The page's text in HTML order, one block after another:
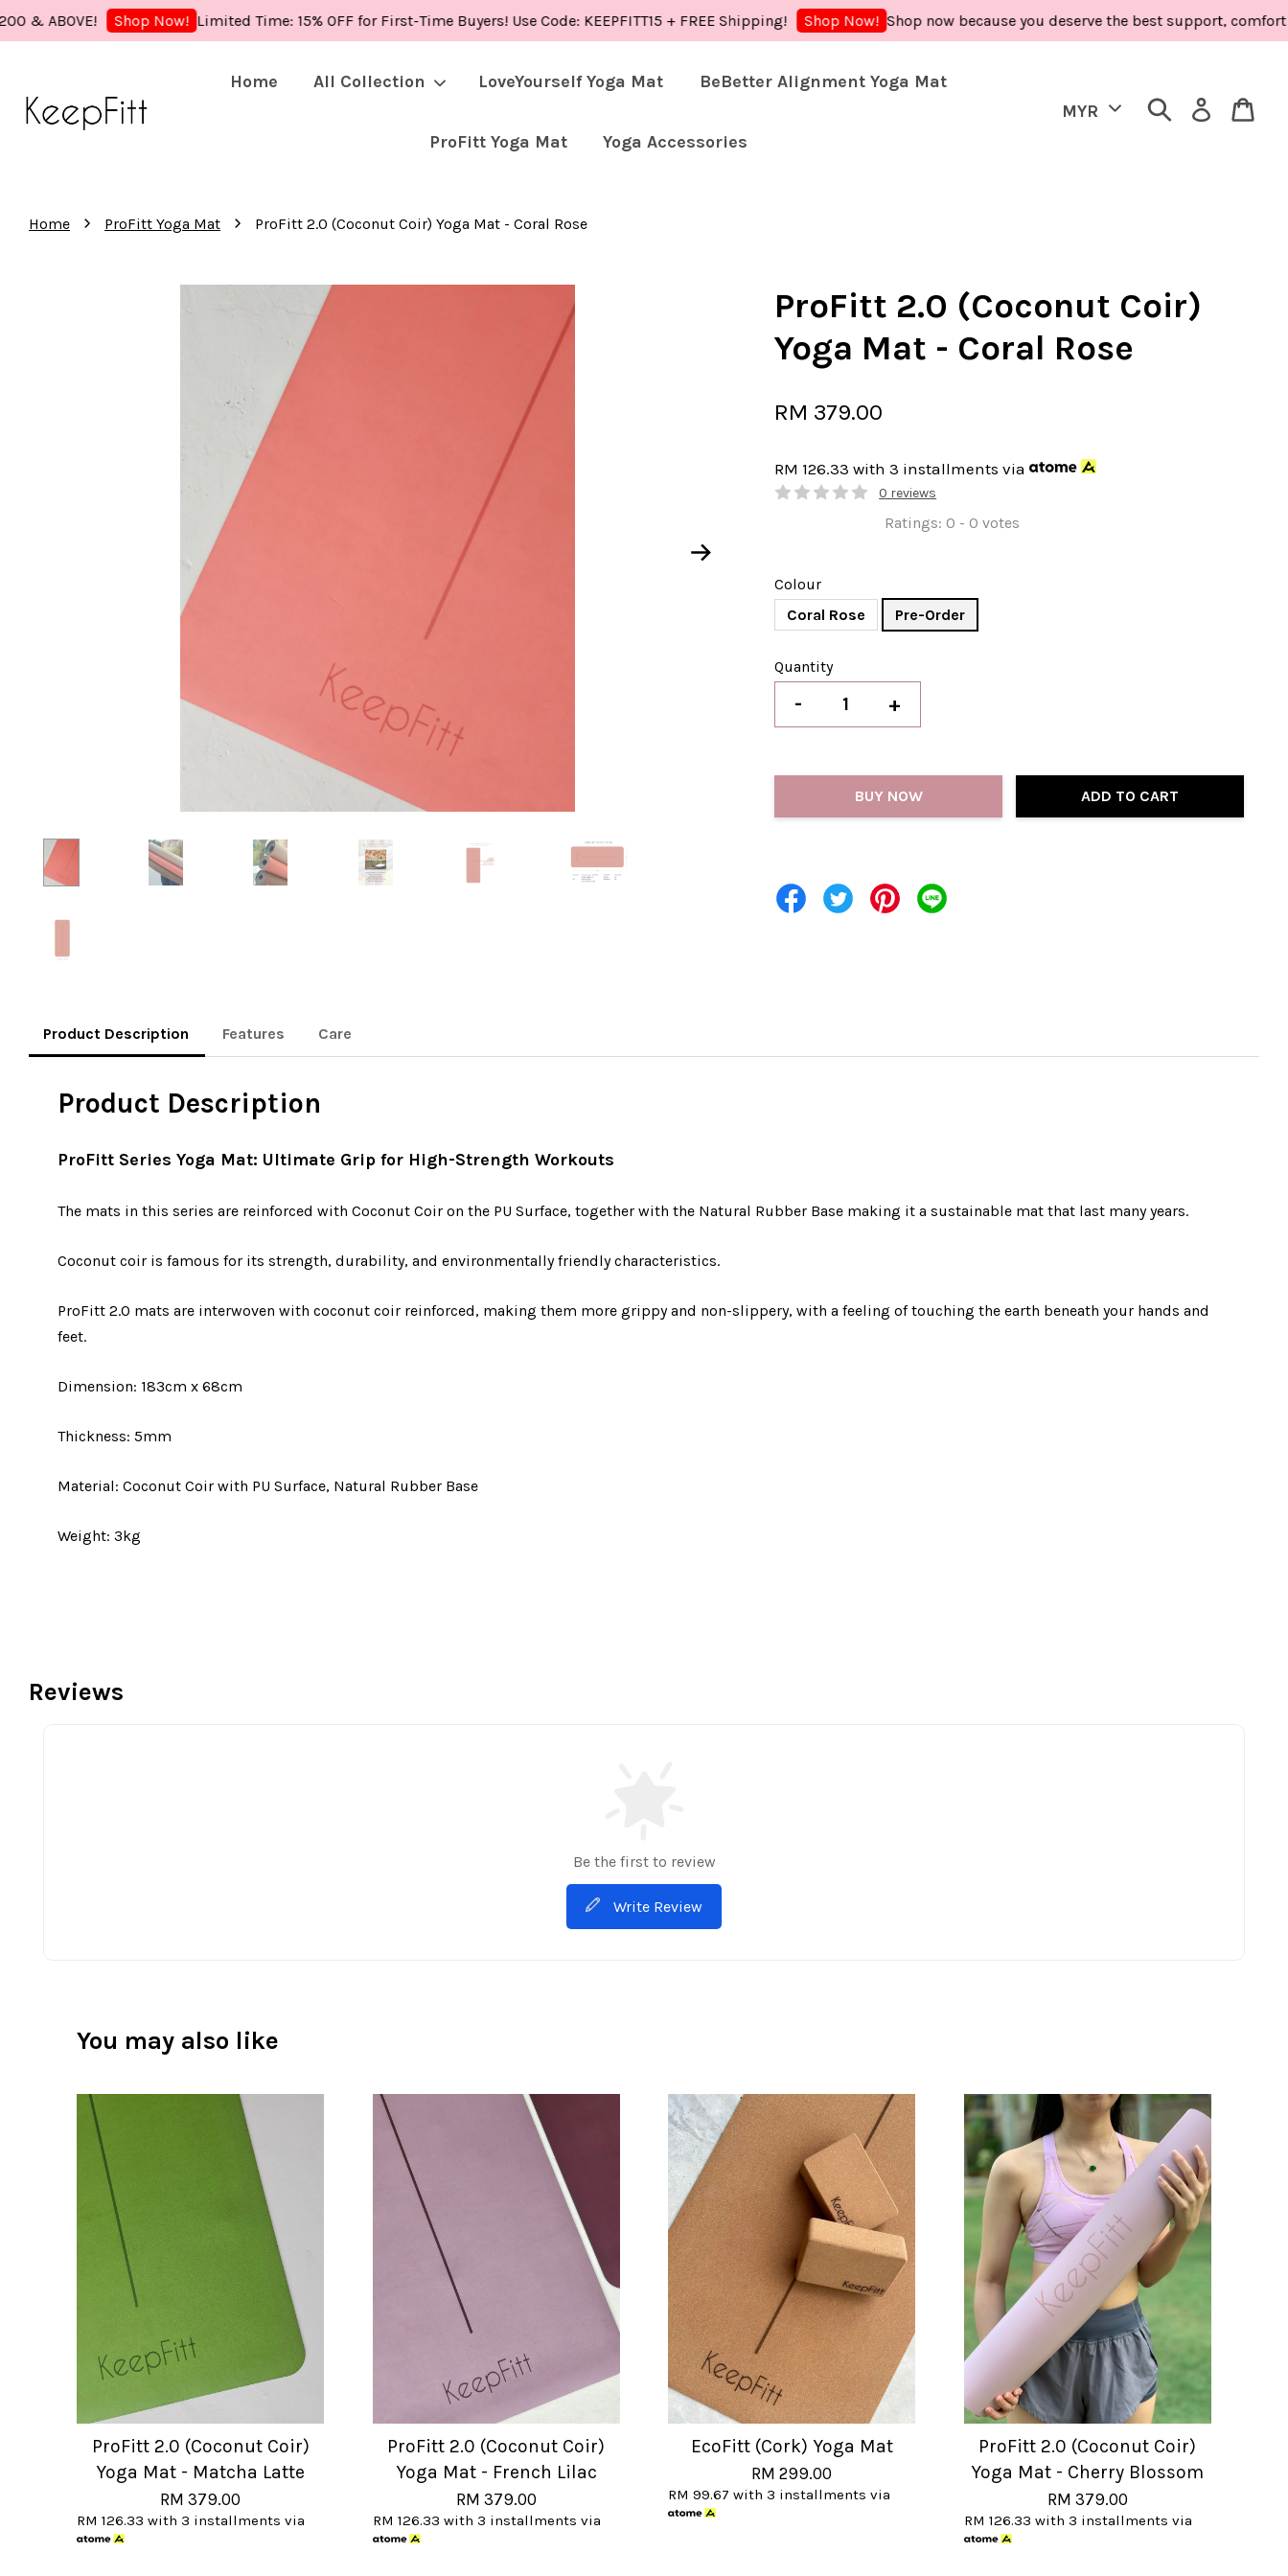
Shop Now! Limited Time: 15% OFF for First-Time Buyers! Use Code: KEEPFITT15 + FREE Shipping! Shop Now! Shop now because you deserve the best support, comfort and
Home All Collection LoveYourself Yoga Mat BeBetter Alignment Yoga Mat
ProFitt Yoga Mat Yoga Accessories
Home › ProFitt Yoga Mat › ProFitt 2.0 (Coconut Coir) Yoga Mat - Coral Rose
ProFitt 2.0 (Coconut Coir)
Yoga Mat - Coral Rose
RM 379.00
RM 126.33with 3 installments via
0 reviews
Ratings: 0 - 0 votes
Colour
Coral Rose
Pre-Order
Quantity
- +
BUY NOW ADD TO CART
Product Description Features Care
Product Description
ProFitt Series Yoga Mat: Ultimate Grip for High-Strength Workouts
The mats in this series are reinforced with Coconut Coir on the PU Surface, together with the Natural Rubber Base making it a sustainable mat that last many years.
Coconut coir is famous for its strength, durability, and environmentally friendly characteristics.
ProFitt 2.0 mats are interwoven with coconut coir reinforced, making them more grippy and non-slippery, with a feeling of touching the earth beneath your hands and
feet.
Dimension: 183cm x 68cm
Thickness: 5mm
Material: Coconut Coir with PU Surface, Natural Rubber Base
Weight: 3kg
Reviews
Be the first to review
Write Review
You may also like
ProFitt 2.0 (Coconut Coir)
Yoga Mat - Matcha Latte
RM 379.00
RM 126.33 with 3 installments via
ProFitt 2.0 (Coconut Coir)
Yoga Mat - French Lilac
RM 379.00
RM 126.33 with 3 installments via
EcoFitt (Cork) Yoga Mat
RM 299.00
RM 99.67 with 3 installments via
ProFitt 2.0 (Coconut Coir)
Yoga Mat - Cherry Blossom
RM 379.00
RM 126.33 with 3 installments via
CONTINUE SHOPPING